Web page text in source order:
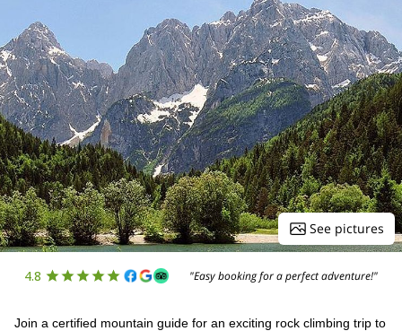
See pictures
4.8 "Easy booking for a perfect adventure!"
Join a certified mountain guide for an exciting rock climbing trip to